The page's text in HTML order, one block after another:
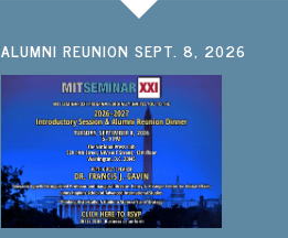
ALUMNI REUNION SEPT. 8, 2026